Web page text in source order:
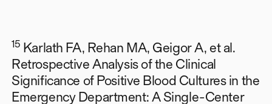
15 Karlath FA, Rehan MA, Geigor A, et al.
Retrospective Analysis of the Clinical
Significance of Positive Blood Cultures in the
Emergency Department: A Single-Center